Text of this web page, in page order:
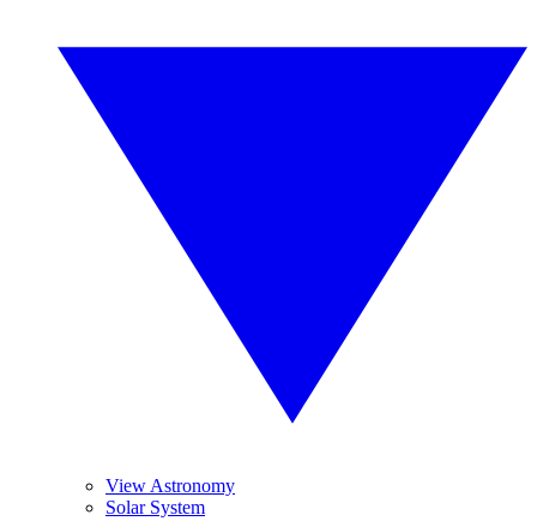
View Astronomy
Solar System